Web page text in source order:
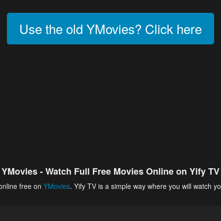
Use the old YMovies? Click here
YMovies - Watch Full Free Movies Online on Yify TV
free on YMovies. Yify TV is a simple way where you will watch